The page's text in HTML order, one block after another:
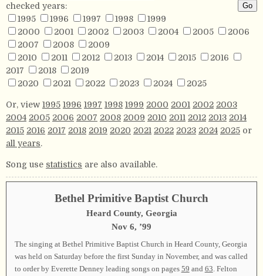
checked years:
1995
1996 1997 1998
1999
2000
2001 2002 2003 2004 2005
2006
2007
2008
2009
2010
2011 2012 2013 2014 2015
2016
2017
2018
2019
2020
2021 2022 2023 2024 2025
Or, view 1995 1996 1997 1998 1999 2000 2001 2002 2003
2004 2005 2006 2007 2008 2009 2010 2011 2012 2013 2014
2015 2016 2017 2018 2019 2020 2021 2022 2023 2024 2025 or
all years.
Song use statistics are also available.
Bethel Primitive Baptist Church
Heard County, Georgia
Nov 6, ’99
The singing at Bethel Primitive Baptist Church in Heard County, Georgia
was held on Saturday before the first Sunday in November, and was called
to order by Everette Denney leading songs on pages 59 and 63. Felton